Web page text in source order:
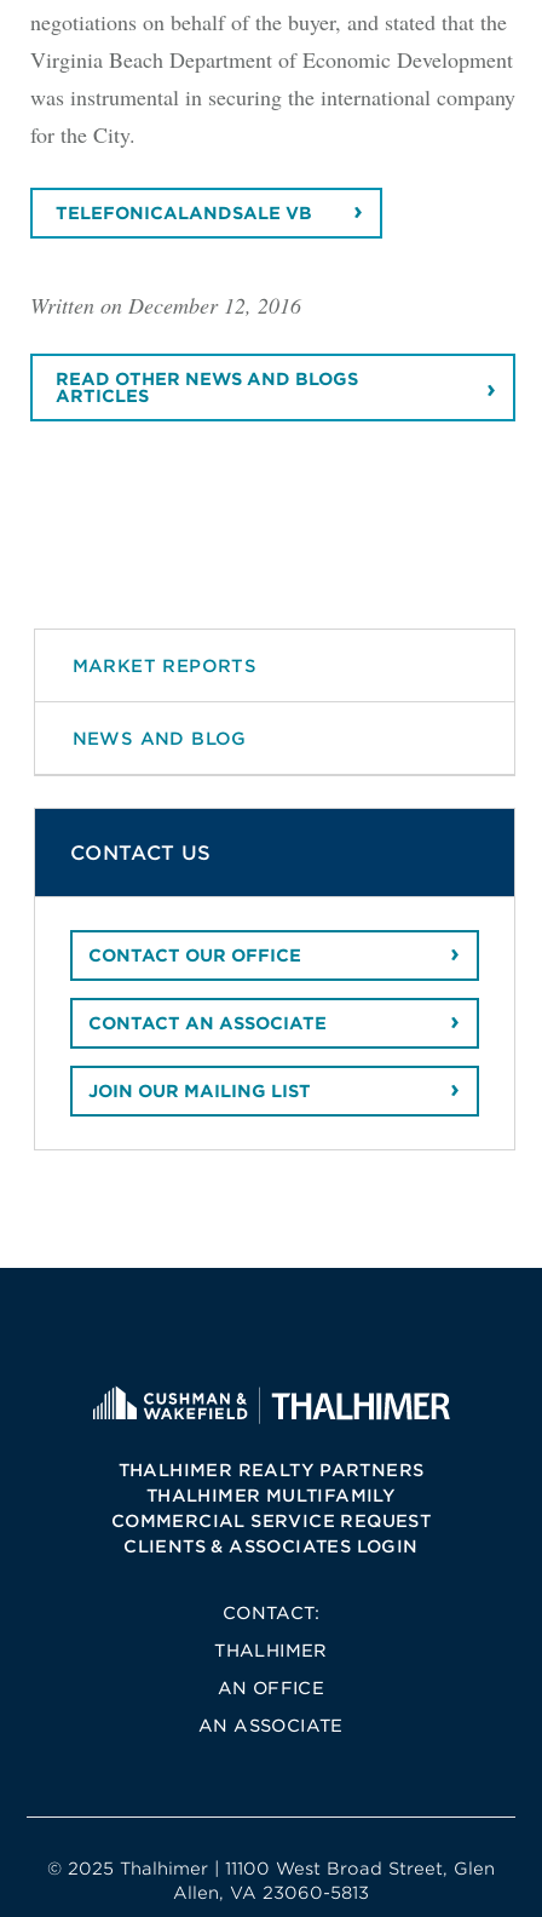
negotiations on behalf of the buyer, and stated that the
Virginia Beach Department of Economic Development
was instrumental in securing the international company
for the City.
TELEFONICALANDSALE VB
Written on December 12, 2016
READ OTHER NEWS AND BLOGS
ARTICLES
MARKET REPORTS
NEWS AND BLOG
CONTACT US
CONTACT OUR OFFICE
CONTACT AN ASSOCIATE
JOIN OUR MAILING LIST
THALHIMER REALTY PARTNERS
THALHIMER MULTIFAMILY
COMMERCIAL SERVICE REQUEST
CLIENTS & ASSOCIATES LOGIN
CONTACT:
THALHIMER
AN OFFICE
AN ASSOCIATE
© 2025 Thalhimer | 11100 West Broad Street, Glen
Allen, VA 23060-5813